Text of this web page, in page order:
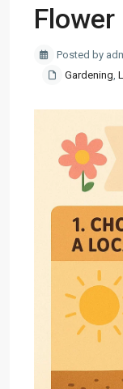
Flower
Posted by
Gardening,